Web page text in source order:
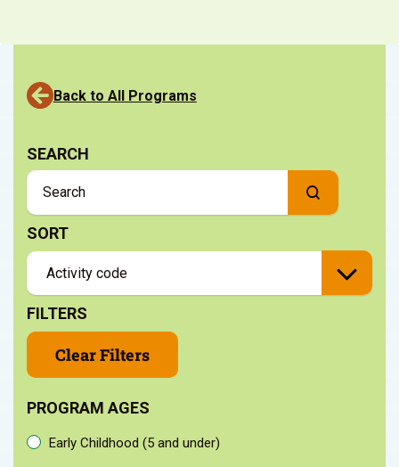
Back to All Programs
SEARCH
SORT
FILTERS
Clear Filters
PROGRAM AGES
Early Childhood (5 and under)